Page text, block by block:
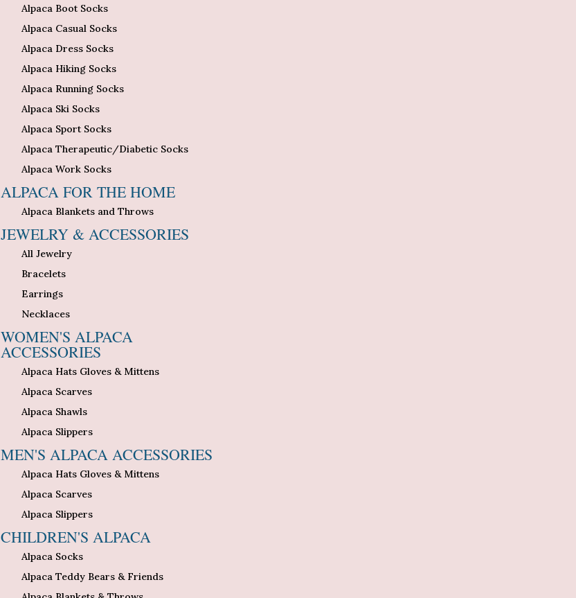
Alpaca Boot Socks
Alpaca Casual Socks
Alpaca Dress Socks
Alpaca Hiking Socks
Alpaca Running Socks
Alpaca Ski Socks
Alpaca Sport Socks
Alpaca Therapeutic/Diabetic Socks
Alpaca Work Socks
ALPACA FOR THE HOME
Alpaca Blankets and Throws
JEWELRY & ACCESSORIES
All Jewelry
Bracelets
Earrings
Necklaces
WOMEN'S ALPACA
ACCESSORIES
Alpaca Hats Gloves & Mittens
Alpaca Scarves
Alpaca Shawls
Alpaca Slippers
MEN'S ALPACA ACCESSORIES
Alpaca Hats Gloves & Mittens
Alpaca Scarves
Alpaca Slippers
CHILDREN'S ALPACA
Alpaca Socks
Alpaca Teddy Bears & Friends